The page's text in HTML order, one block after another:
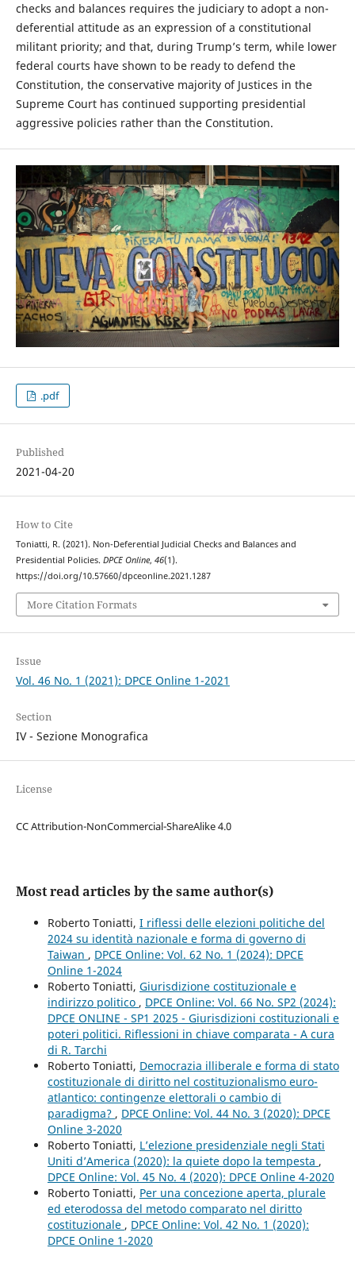
checks and balances requires the judiciary to adopt a non-
deferential attitude as an expression of a constitutional
militant priority; and that, during Trump’s term, while lower
federal courts have shown to be ready to defend the
Constitution, the conservative majority of Justices in the
Supreme Court has continued supporting presidential
aggressive policies rather than the Constitution.
.pdf
Published
2021-04-20
How to Cite
Toniatti, R. (2021). Non-Deferential Judicial Checks and Balances and
Presidential Policies. DPCE Online, 46(1).
https://doi.org/10.57660/dpceonline.2021.1287
More Citation Formats
Issue
Vol. 46 No. 1 (2021): DPCE Online 1-2021
Section
IV - Sezione Monografica
License
CC Attribution-NonCommercial-ShareAlike 4.0
Most read articles by the same author(s)
Roberto Toniatti, I riflessi delle elezioni politiche del
2024 su identità nazionale e forma di governo di
Taiwan , DPCE Online: Vol. 62 No. 1 (2024): DPCE
Online 1-2024
Roberto Toniatti, Giurisdizione costituzionale e
indirizzo politico , DPCE Online: Vol. 66 No. SP2 (2024):
DPCE ONLINE - SP1 2025 - Giurisdizioni costituzionali e
poteri politici. Riflessioni in chiave comparata - A cura
di R. Tarchi
Roberto Toniatti, Democrazia illiberale e forma di stato
costituzionale di diritto nel costituzionalismo euro-
atlantico: contingenze elettorali o cambio di
paradigma? , DPCE Online: Vol. 44 No. 3 (2020): DPCE
Online 3-2020
Roberto Toniatti, L’elezione presidenziale negli Stati
Uniti d’America (2020): la quiete dopo la tempesta ,
DPCE Online: Vol. 45 No. 4 (2020): DPCE Online 4-2020
Roberto Toniatti, Per una concezione aperta, plurale
ed eterodossa del metodo comparato nel diritto
costituzionale , DPCE Online: Vol. 42 No. 1 (2020):
DPCE Online 1-2020